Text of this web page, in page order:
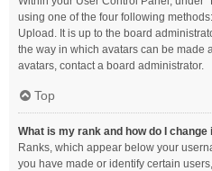
using one of the four following
Upload. It is up to the board
the way in which avatars can be made
avatars, contact a board administrator.
Top
What is my rank and how do I change
Ranks, which appear below your
you have made or identify certain